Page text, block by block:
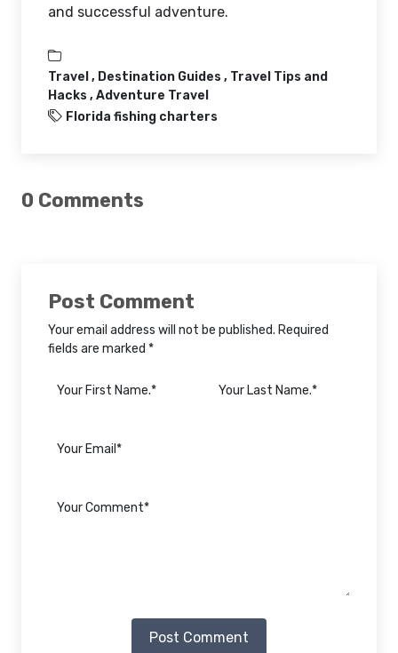
and successful adventure.
Travel , Destination Guides , Travel Tips and
Hacks , Adventure Travel
Florida fishing charters
0 Comments
Post Comment
Your email address will not be published. Required
fields are marked *
Post Comment